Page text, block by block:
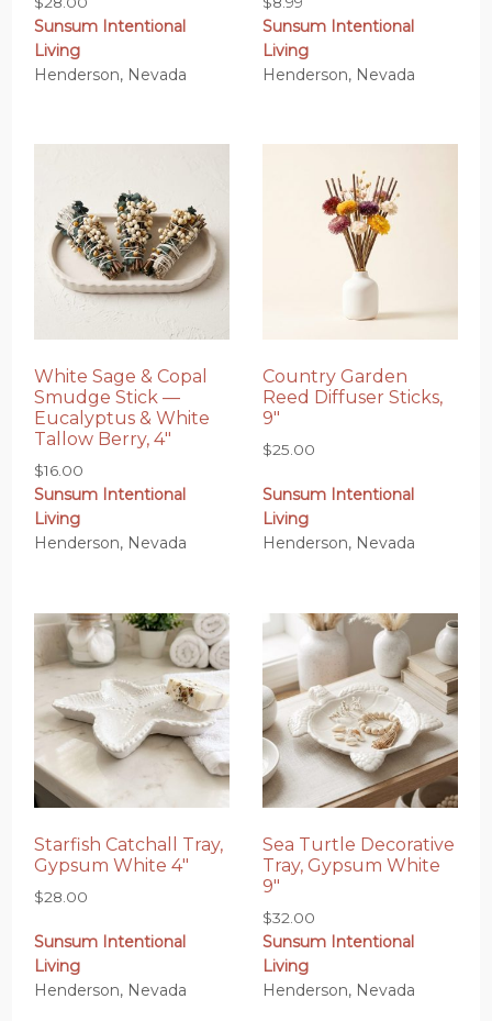
Sunsum Intentional
Living
Henderson, Nevada
Sunsum Intentional
Living
Henderson, Nevada
White Sage & Copal
Smudge Stick —
Eucalyptus & White
Tallow Berry, 4″
$16.00
Sunsum Intentional
Living
Henderson, Nevada
Country Garden
Reed Diffuser Sticks,
9″
$25.00
Sunsum Intentional
Living
Henderson, Nevada
Starfish Catchall Tray,
Gypsum White 4″
$28.00
Sunsum Intentional
Living
Henderson, Nevada
Sea Turtle Decorative
Tray, Gypsum White
9″
$32.00
Sunsum Intentional
Living
Henderson, Nevada